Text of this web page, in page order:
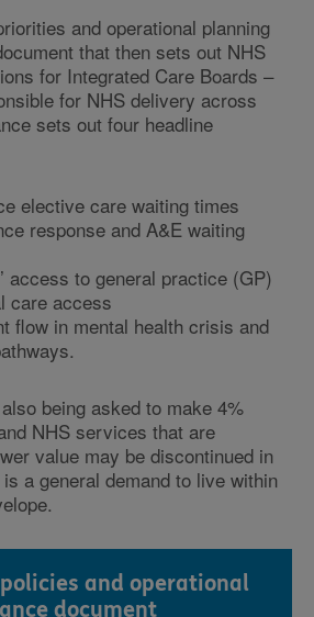
and operational planning
that then sets out NHS
for Integrated Care Boards –
for NHS delivery across
sets out four headline
elective care waiting times
response and A&E waiting
access to general practice (GP)
care access
flow in mental health crisis and
being asked to make 4%
NHS services that are
value may be discontinued in
a general demand to live within
policies and operational
document